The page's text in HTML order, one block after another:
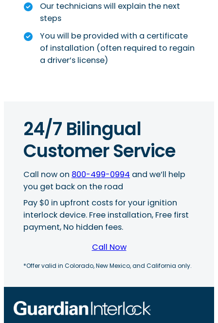
Our technicians will explain the next
steps
You will be provided with a certificate
of installation (often required to regain
a driver’s license)
24/7 Bilingual
Customer Service
Call now on 800-499-0994 and we’ll help
you get back on the road
Pay $0 in upfront costs for your ignition
interlock device. Free installation, Free first
payment, No hidden fees.
Call Now
*Offer valid in Colorado, New Mexico, and California only.